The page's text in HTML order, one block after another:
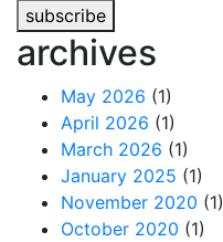
subscribe
archives
May 2026 (1)
April 2026 (1)
March 2026 (1)
January 2025 (1)
November 2020 (1)
October 2020 (1)